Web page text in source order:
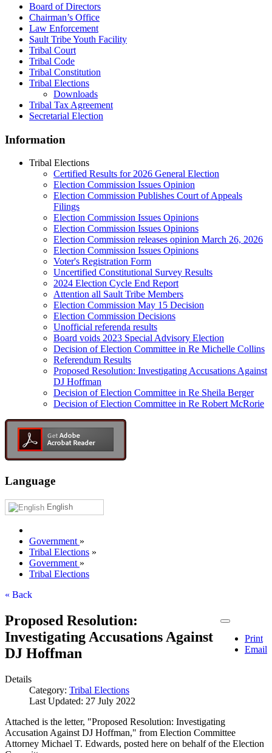
Board of Directors
Chairman’s Office
Law Enforcement
Sault Tribe Youth Facility
Tribal Court
Tribal Code
Tribal Constitution
Tribal Elections
Downloads
Tribal Tax Agreement
Secretarial Election
Information
Tribal Elections
Certified Results for 2026 General Election
Election Commission Issues Opinion
Election Commission Publishes Court of Appeals
Filings
Election Commission Issues Opinions
Election Commission Issues Opinions
Election Commission releases opinion March 26, 2026
Election Commission Issues Opinions
Voter's Registration Form
Uncertified Constitutional Survey Results
2024 Election Cycle End Report
Attention all Sault Tribe Members
Election Commission May 15 Decision
Election Commission Decisions
Unofficial referenda results
Board voids 2023 Special Advisory Election
Decision of Election Committee in Re Michelle Collins
Referendum Results
Proposed Resolution: Investigating Accusations Against
DJ Hoffman
Decision of Election Committee in Re Sheila Berger
Decision of Election Committee in Re Robert McRorie
Language
English
Government »
Tribal Elections »
Government »
Tribal Elections
« Back
Print
Email
Proposed Resolution:
Investigating Accusations Against
DJ Hoffman
Details
Category: Tribal Elections
Last Updated: 27 July 2022
Attached is the letter, "Proposed Resolution: Investigating
Accusation Against DJ Hoffman," from Election Committee
Attorney Michael T. Edwards, posted here on behalf of the Election